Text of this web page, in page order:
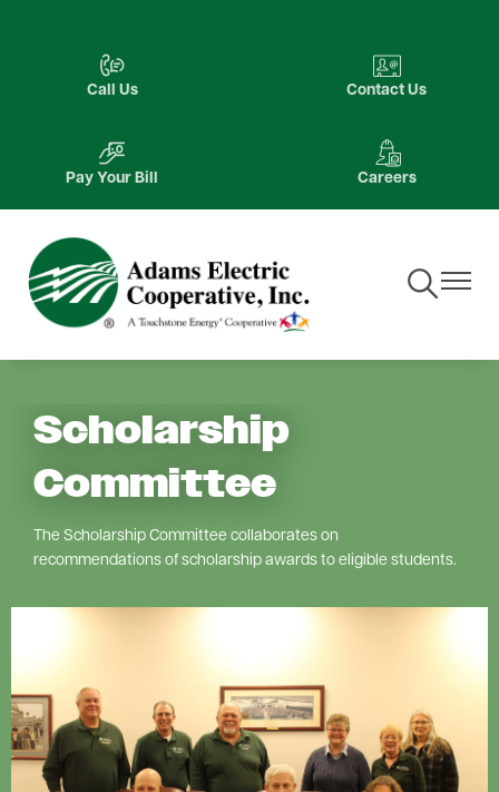
Image
Call Us
Image
Contact Us
Image
Pay Your Bill
Image
Careers
Toggle
Navigation
Toggle
Scholarship
Committee
The Scholarship Committee collaborates on
recommendations of scholarship awards to eligible students.